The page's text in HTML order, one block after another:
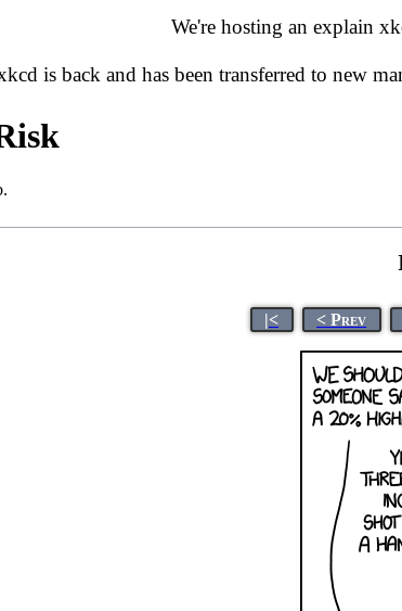
We're hosting an explain
is back and has been transferred to new
|< < Prev